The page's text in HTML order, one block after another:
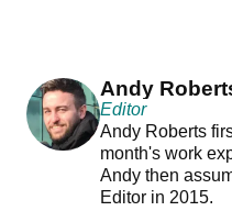
Andy
Editor
Andy Roberts
month's work
Andy then
Editor in 2015.